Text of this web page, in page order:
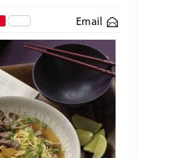
Email